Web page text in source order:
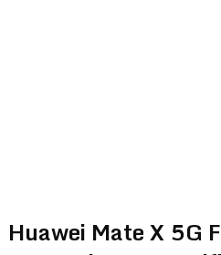
Huawei Mate X 5G